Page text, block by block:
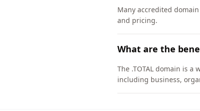
Many accredited
and pricing.
What are the
The .TOTAL domain is
including business,